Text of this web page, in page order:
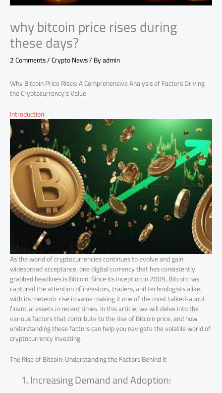
why bitcoin price rises during
these days?
2 Comments/Crypto News/ Byadmin
Why Bitcoin Price Rises: A Comprehensive Analysis of Factors Driving
the Cryptocurrency’s Value
Introduction:
As the world of cryptocurrencies continues to evolve and gain
widespread acceptance, one digital currency that has consistently
grabbed headlines is Bitcoin. Since its inception in 2009, Bitcoin has
captured the attention of investors, traders, and technologists alike,
with its meteoric rise in value making it one of the most talked-about
financial assets in recent times. In this article, we will delve into the
various factors that contribute to the rise of Bitcoin price, and how
understanding these factors can help you navigate the volatile world of
cryptocurrency investing.
The Rise of Bitcoin: Understanding the Factors Behind It
Increasing Demand and Adoption: